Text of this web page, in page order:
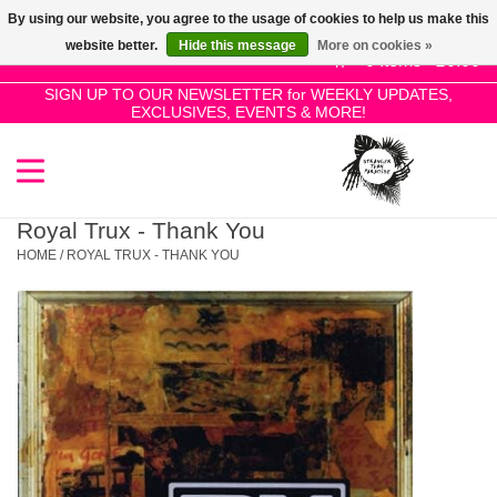
0 Items - £0.00
SIGN UP TO OUR NEWSLETTER for WEEKLY UPDATES,
EXCLUSIVES, EVENTS & MORE!
Use
the
up
and
select
Press
enter
to
go
to
selected
SALE!
New Releases
Pre-Orders
Restocks
Genres
Royal Trux - Thank You
HOME / ROYAL TRUX - THANK YOU
By using our website, you agree to the usage of cookies to help us make this
website better.
Hide this message More on cookies »